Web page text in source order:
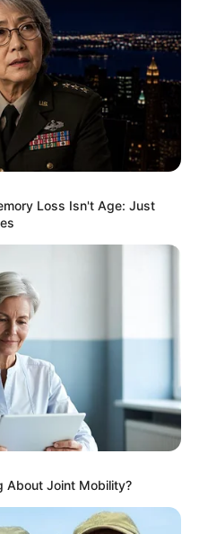
Hidden Camera Footage
Adams’ Bombshell
Showers First Wife Tiirelo
Amahle Biyela Separation
Loss Isn't Age: Just
About Joint Mobility?